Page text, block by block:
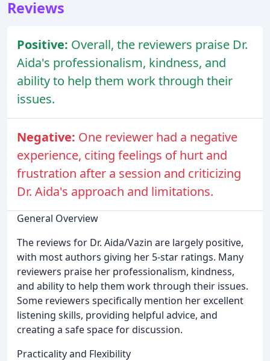
Reviews
Positive: Overall, the reviewers praise Dr.
Aida's professionalism, kindness, and
ability to help them work through their
issues.
Negative: One reviewer had a negative
experience, citing feelings of hurt and
frustration after a session and criticizing
Dr. Aida's approach and limitations.
General Overview
The reviews for Dr. Aida/Vazin are largely positive,
with most authors giving her 5-star ratings. Many
reviewers praise her professionalism, kindness,
and ability to help them work through their issues.
Some reviewers specifically mention her excellent
listening skills, providing helpful advice, and
creating a safe space for discussion.
Practicality and Flexibility